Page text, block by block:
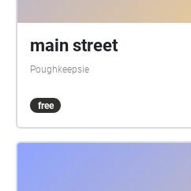
main street
Poughkeepsie
free